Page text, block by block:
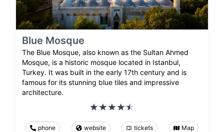
Blue Mosque
The Blue Mosque, also known as the Sultan Ahmed
Mosque, is a historic mosque located in Istanbul,
Turkey. It was built in the early 17th century and is
famous for its stunning blue tiles and impressive
architecture.
phone website tickets Map